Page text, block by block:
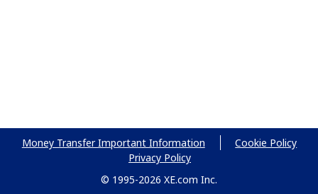
Money Transfer Important Information
Cookie Policy
Privacy Policy
© 1995-2026 XE.com Inc.